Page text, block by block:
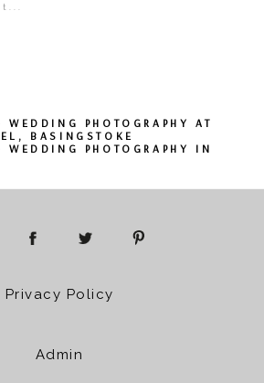
PHOTOGRAPHY AT
BASINGSTOKE
PHOTOGRAPHY IN
Privacy Policy
Admin